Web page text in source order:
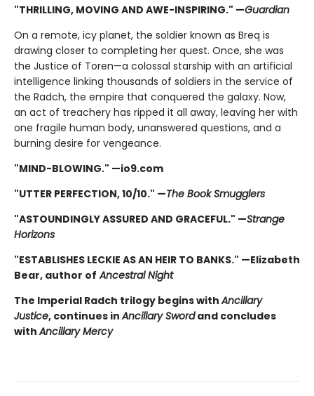
"THRILLING, MOVING AND AWE-INSPIRING." —Guardian
On a remote, icy planet, the soldier known as Breq is
drawing closer to completing her quest. Once, she was
the Justice of Toren—a colossal starship with an artificial
intelligence linking thousands of soldiers in the service of
the Radch, the empire that conquered the galaxy. Now,
an act of treachery has ripped it all away, leaving her with
one fragile human body, unanswered questions, and a
burning desire for vengeance.
"MIND-BLOWING." —io9.com
"UTTER PERFECTION, 10/10." —The Book Smugglers
"ASTOUNDINGLY ASSURED AND GRACEFUL." —Strange
Horizons
"ESTABLISHES LECKIE AS AN HEIR TO BANKS." —Elizabeth
Bear, author of Ancestral Night
The Imperial Radch trilogy begins withAncillary
Justice, continues inAncillary Swordand concludes
withAncillary Mercy